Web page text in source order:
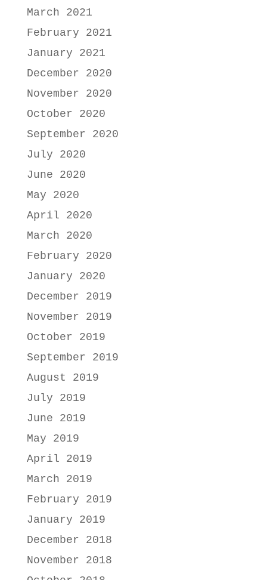
March 2021
February 2021
January 2021
December 2020
November 2020
October 2020
September 2020
July 2020
June 2020
May 2020
April 2020
March 2020
February 2020
January 2020
December 2019
November 2019
October 2019
September 2019
August 2019
July 2019
June 2019
May 2019
April 2019
March 2019
February 2019
January 2019
December 2018
November 2018